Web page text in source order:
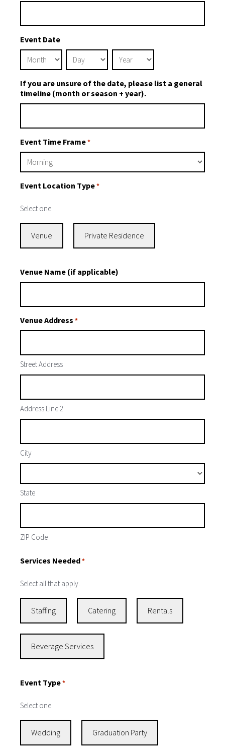
Event Date
Month Day Year
If you are unsure of the date, please list a general
timeline (month or season + year).
Event Time Frame*
Event Location Type*
Select one.
Venue Private Residence
Venue Name (if applicable)
Venue Address *
Street Address
Address Line 2
City
State
ZIP Code
Services Needed*
Select all that apply.
Staffing Catering Rentals
Beverage Services
Event Type*
Select one.
Wedding Graduation Party